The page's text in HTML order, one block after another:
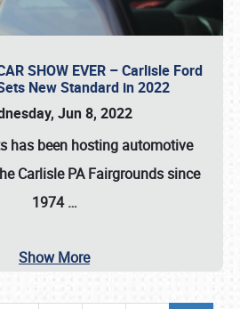
SHOW EVER – Carlisle Ford
New Standard in 2022
Jun 8, 2022
has been hosting automotive
Carlisle PA Fairgroundssince
1974 …
Show More